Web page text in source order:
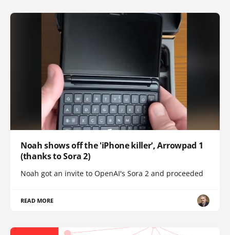
Noah shows off the 'iPhone killer', Arrowpad 1
(thanks to Sora 2)
Noah got an invite to OpenAI's Sora 2 and proceeded
READ MORE